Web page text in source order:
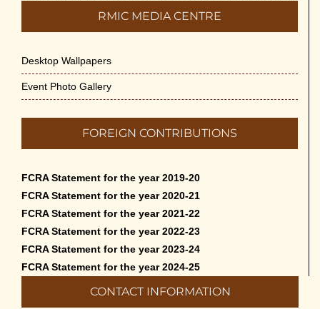
RMIC MEDIA CENTRE
Desktop Wallpapers
Event Photo Gallery
FOREIGN CONTRIBUTIONS
FCRA Statement for the year 2019-20
FCRA Statement for the year 2020-21
FCRA Statement for the year 2021-22
FCRA Statement for the year 2022-23
FCRA Statement for the year 2023-24
FCRA Statement for the year 2024-25
CONTACT INFORMATION